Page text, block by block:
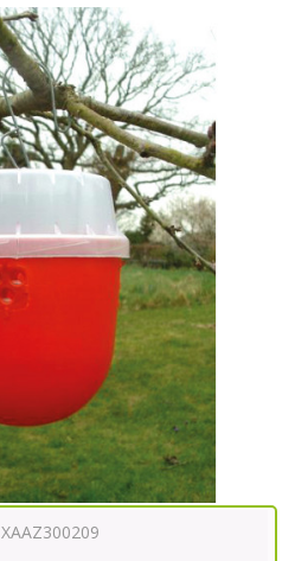
XAAZ300209